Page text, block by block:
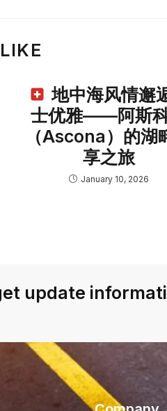
地中海风情邂
士优雅——阿斯
（Ascona）的湖
享之旅
January 10, 2026
update